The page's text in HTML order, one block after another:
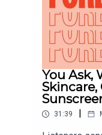
You Ask,
Skincare,
31:39